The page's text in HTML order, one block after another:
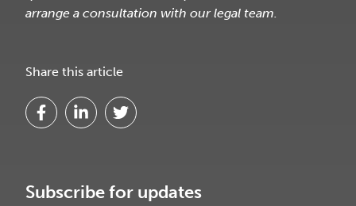
arrange a consultation with our legal team.
Share this article
Subscribe for updates